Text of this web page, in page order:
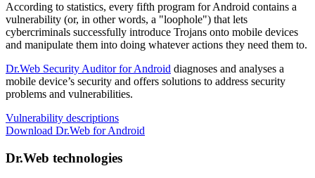
According to statistics, every fifth program for Android contains a
vulnerability (or, in other words, a "loophole") that lets
cybercriminals successfully introduce Trojans onto mobile devices
and manipulate them into doing whatever actions they need them to.
Dr.Web Security Auditor for Android diagnoses and analyses a
mobile device’s security and offers solutions to address security
problems and vulnerabilities.
Vulnerability descriptions
Download Dr.Web for Android
Dr.Web technologies